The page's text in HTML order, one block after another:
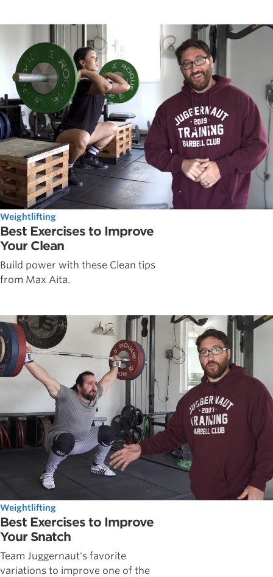
Weightlifting
Best Exercises to Improve
Your Clean
Build power with these Clean tips
from Max Aita.
Weightlifting
Best Exercises to Improve
Your Snatch
Team Juggernaut's favorite
variations to improve one of the